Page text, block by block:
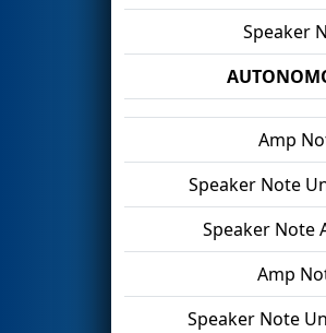
Speaker
Amp
Speaker Note
Speaker Note
Amp
Speaker Note